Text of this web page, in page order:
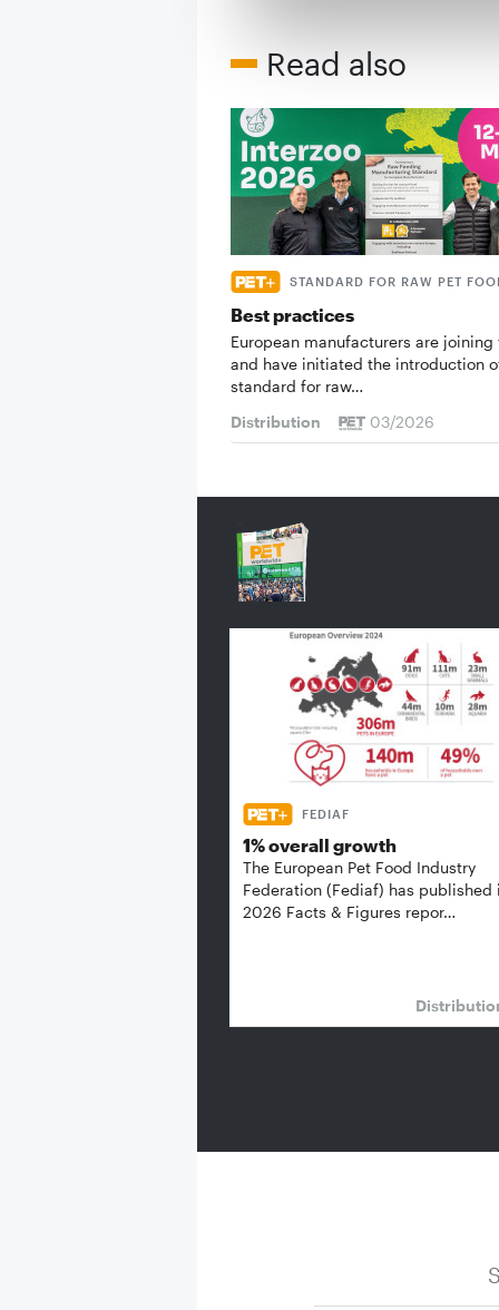
Read also
STANDARD FOR RAW PET
Best practices
European manufacturers are joining
and have initiated the introduction
standard for raw…
Distribution
03/2026
FEDIAF
1% overall growth
The European Pet Food Industry
Federation (Fediaf) has published
2026 Facts & Figures repor…